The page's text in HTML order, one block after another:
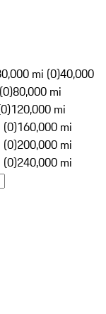
mi (0)40,000
80,000 mi
120,000 mi
(0)160,000 mi
(0)200,000 mi
(0)240,000 mi